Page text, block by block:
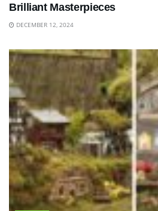
Brilliant Masterpieces
DECEMBER 12, 2024